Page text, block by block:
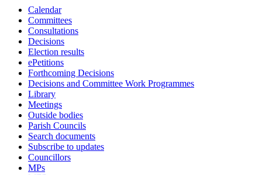
Calendar
Committees
Consultations
Decisions
Election results
ePetitions
Forthcoming Decisions
Decisions and Committee Work Programmes
Library
Meetings
Outside bodies
Parish Councils
Search documents
Subscribe to updates
Councillors
MPs